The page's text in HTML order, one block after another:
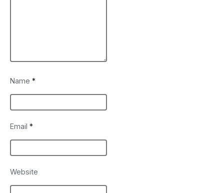
Name *
Email *
Website